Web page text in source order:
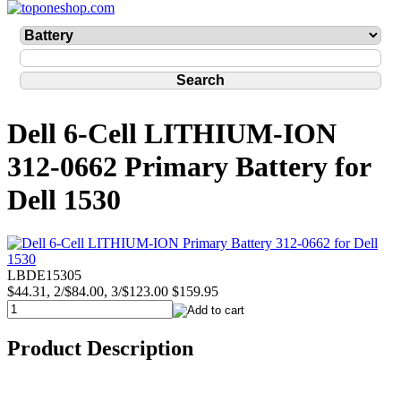
Dell 6-Cell LITHIUM-ION
312-0662 Primary Battery for
Dell 1530
LBDE15305
$44.31, 2/$84.00, 3/$123.00 $159.95
Product Description